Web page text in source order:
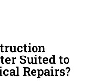
Suited to
Repairs?